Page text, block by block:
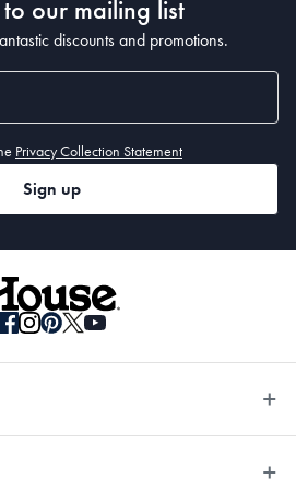
our mailing list
discounts and promotions.
Privacy Collection Statement
Sign up